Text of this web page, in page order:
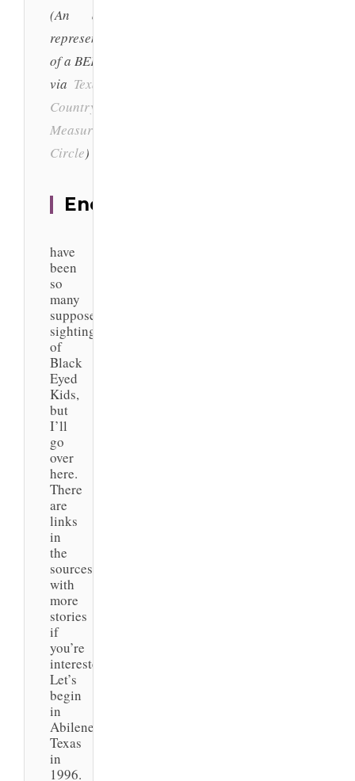
(An artist’s
representation
of a BEK.
via Texas Hill
Country
Measuring the
Circle)
Encounters
have
been
so
many
supposed
sightings
of
Black
Eyed
Kids,
but
I’ll
go
over
here.
There
are
links
in
the
sources
with
more
stories
if
you’re
interested.
Let’s
begin
in
Abilene,
Texas
in
1996.